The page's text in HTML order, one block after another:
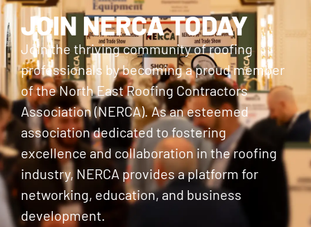
JOIN NERCA TODAY
Join the thriving community of roofing
professionals by becoming a proud member
of the North East Roofing Contractors
Association (NERCA). As an esteemed
association dedicated to fostering
excellence and collaboration in the roofing
industry, NERCA provides a platform for
networking, education, and business
development.